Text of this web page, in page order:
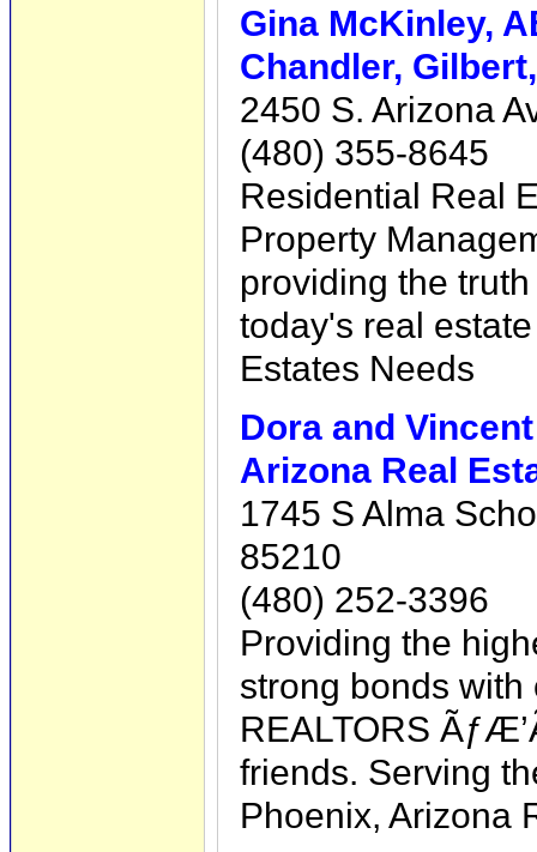
Gina McKinley,
Chandler,
2450 S. Arizona
(480) 355-8645
Residential Real
Property
providing the
today's real
Estates Needs
Dora and
Arizona Real
1745 S Alma
85210
(480) 252-3396
Providing the
strong bonds
REALTORS
friends. Serving
Phoenix, Arizona